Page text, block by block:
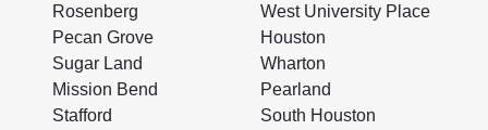
Rosenberg
Pecan Grove
Sugar Land
Mission Bend
Stafford
West University Place
Houston
Wharton
Pearland
South Houston